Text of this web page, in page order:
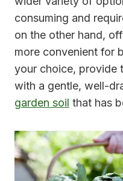
consuming and
on the other hand,
more convenient for
your choice, provide
with a gentle, well-
garden soil that has